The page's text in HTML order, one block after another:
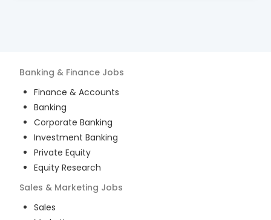
Banking & Finance Jobs
Finance & Accounts
Banking
Corporate Banking
Investment Banking
Private Equity
Equity Research
Sales & Marketing Jobs
Sales